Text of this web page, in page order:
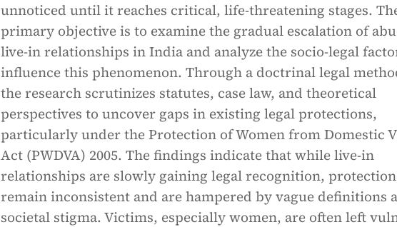
unnoticed until it reaches critical, life-threatening stages.
primary objective is to examine the gradual escalation of
live-in relationships in India and analyze the socio-legal
influence this phenomenon. Through a doctrinal legal
the research scrutinizes statutes, case law, and theoretical
perspectives to uncover gaps in existing legal protections,
particularly under the Protection of Women from Domestic
Act (PWDVA) 2005. The findings indicate that while live-in
relationships are slowly gaining legal recognition,
remain inconsistent and are hampered by vague definitions
societal stigma. Victims, especially women, are often left